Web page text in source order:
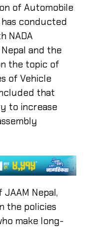
of Automobile
has conducted
NADA
and the
the topic of
of Vehicle
that
to increase
Nepal,
the policies
make long-